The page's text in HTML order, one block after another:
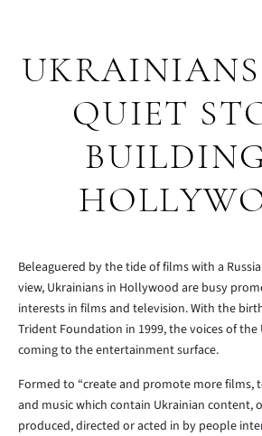
QUIET
Beleaguered by the tide of films with a
view, Ukrainians in Hollywood are busy
interests in films and television. With the
Trident Foundation in 1999, the voices of
coming to the entertainment surface.
Formed to “create and promote more films,
and music which contain Ukrainian content,
produced, directed or acted in by people